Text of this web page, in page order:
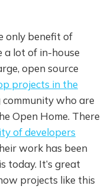
only benefit of
a lot of in-house
open source
projects in the
community who are
Open Home. There
of developers
work has been
today. It’s great
projects like this